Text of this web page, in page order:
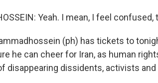
Yeah. I mean, I feel
(ph) has tickets to
he can cheer for Iran, as human
disappearing dissidents, activists